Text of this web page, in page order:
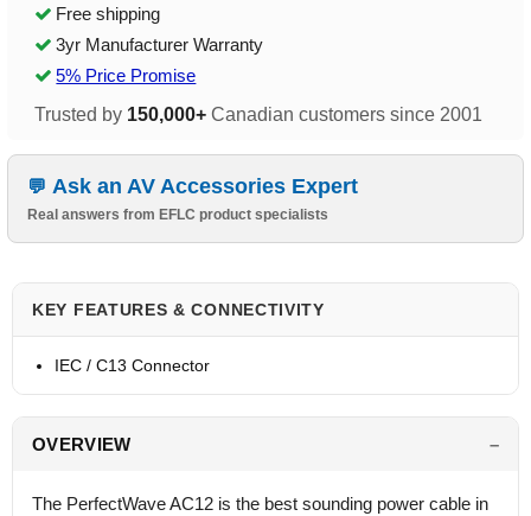
Free shipping
3yr Manufacturer Warranty
5% Price Promise
Trusted by 150,000+ Canadian customers since 2001
Ask an AV Accessories Expert
Real answers from EFLC product specialists
KEY FEATURES & CONNECTIVITY
IEC / C13 Connector
OVERVIEW
The PerfectWave AC12 is the best sounding power cable in